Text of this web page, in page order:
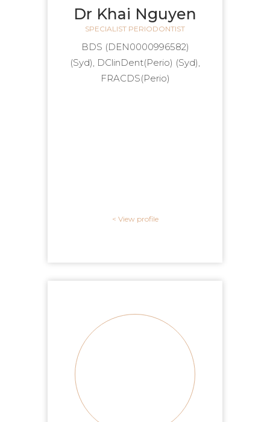
Dr Khai Nguyen
SPECIALIST PERIODONTIST
(DEN0000996582) BDS
(Syd), DClinDent(Perio) (Syd),
FRACDS(Perio)
View profile >